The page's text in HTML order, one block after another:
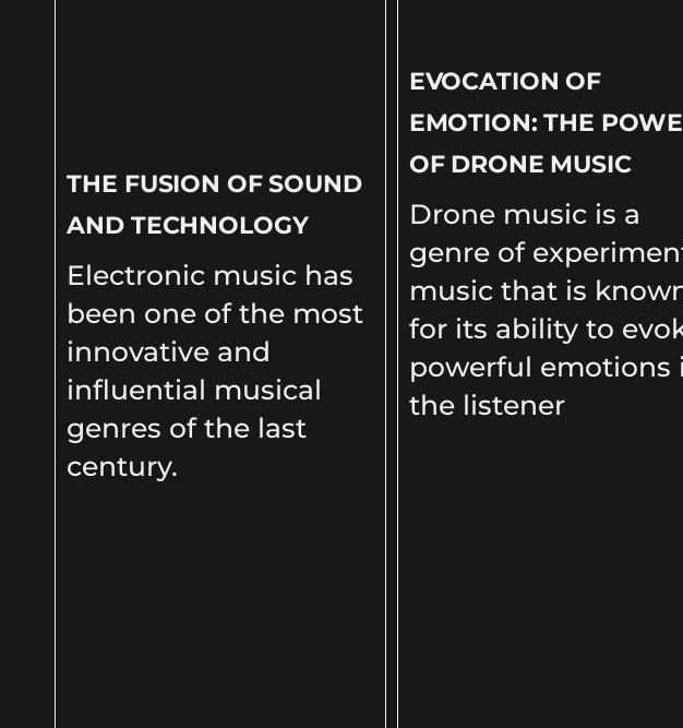
THE FUSION OF SOUND
AND TECHNOLOGY
Electronic music has
been one of the most
innovative and
influential musical
genres of the last
century.
EVOCATION OF
EMOTION: THE
OF DRONE MUSIC
Drone music is a
genre of
music that is
for its ability to
powerful emotions
the listener